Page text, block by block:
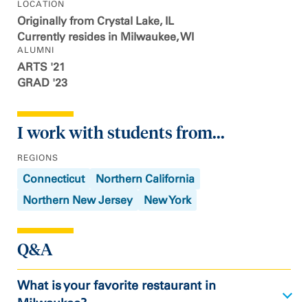
LOCATION
Originally from Crystal Lake, IL
Currently resides in Milwaukee, WI
ALUMNI
ARTS '21
GRAD '23
I work with students from...
REGIONS
Connecticut
Northern California
Northern New Jersey
New York
Q&A
What is your favorite restaurant in